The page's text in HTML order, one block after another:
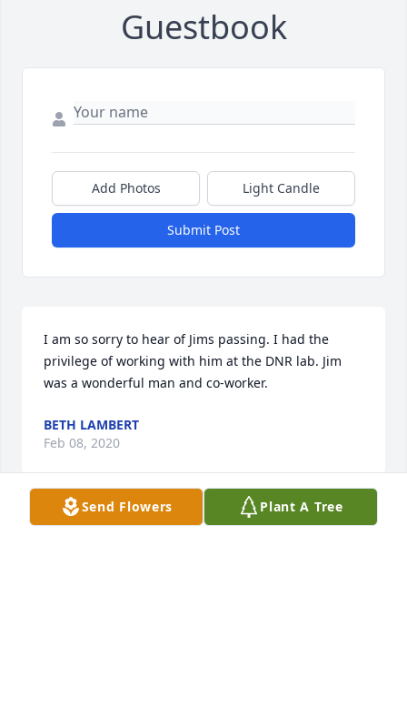
Guestbook
Add Photos Light Candle
Submit Post
I am so sorry to hear of Jims passing. I had the
privilege of working with him at the DNR lab. Jim
was a wonderful man and co-worker.
BETH LAMBERT
Feb 08, 2020
Send Flowers Plant A Tree